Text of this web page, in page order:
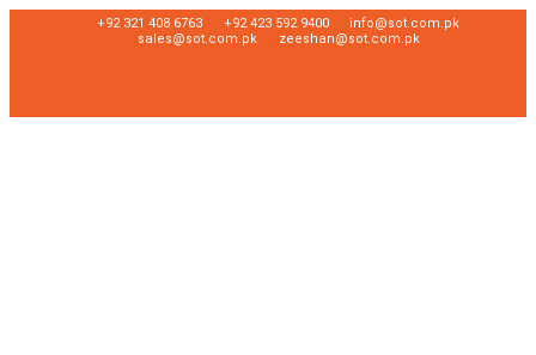
+92 321 408 6763 +92 423 592 9400
info@sot.com.pk
sales@sot.com.pk
zeeshan@sot.com.pk